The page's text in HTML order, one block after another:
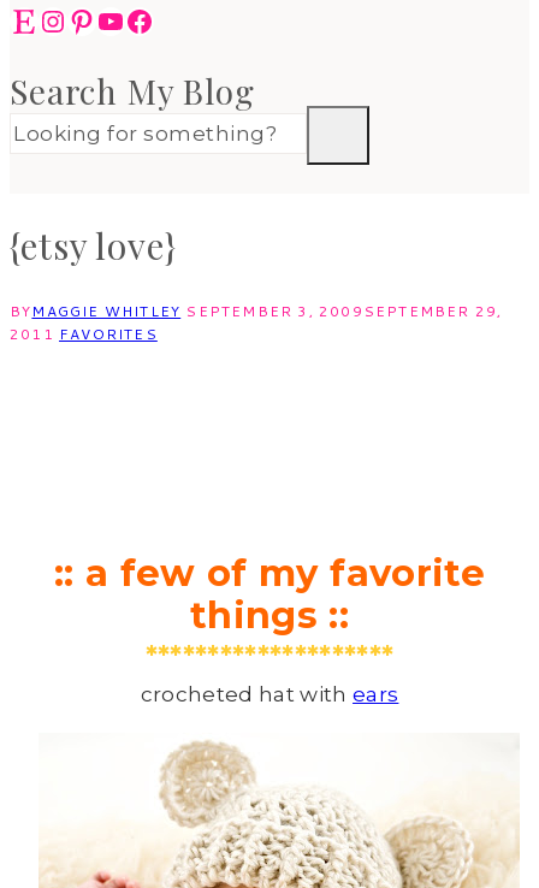
EtsyInstagram
Pinterest
YouTube
Facebook
Search My Blog
{etsy love}
BYMAGGIE WHITLEY SEPTEMBER 3, 2009 SEPTEMBER 29,
2011 FAVORITES
:: a few of my favorite
things ::
********************
crocheted hat withears